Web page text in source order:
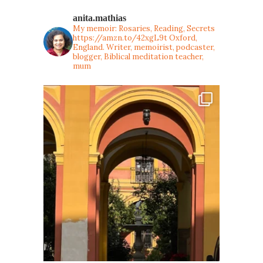
anita.mathias
My memoir: Rosaries, Reading, Secrets
https://amzn.to/42xgL9tOxford,
England. Writer, memoirist, podcaster,
blogger, Biblical meditation teacher,
mum